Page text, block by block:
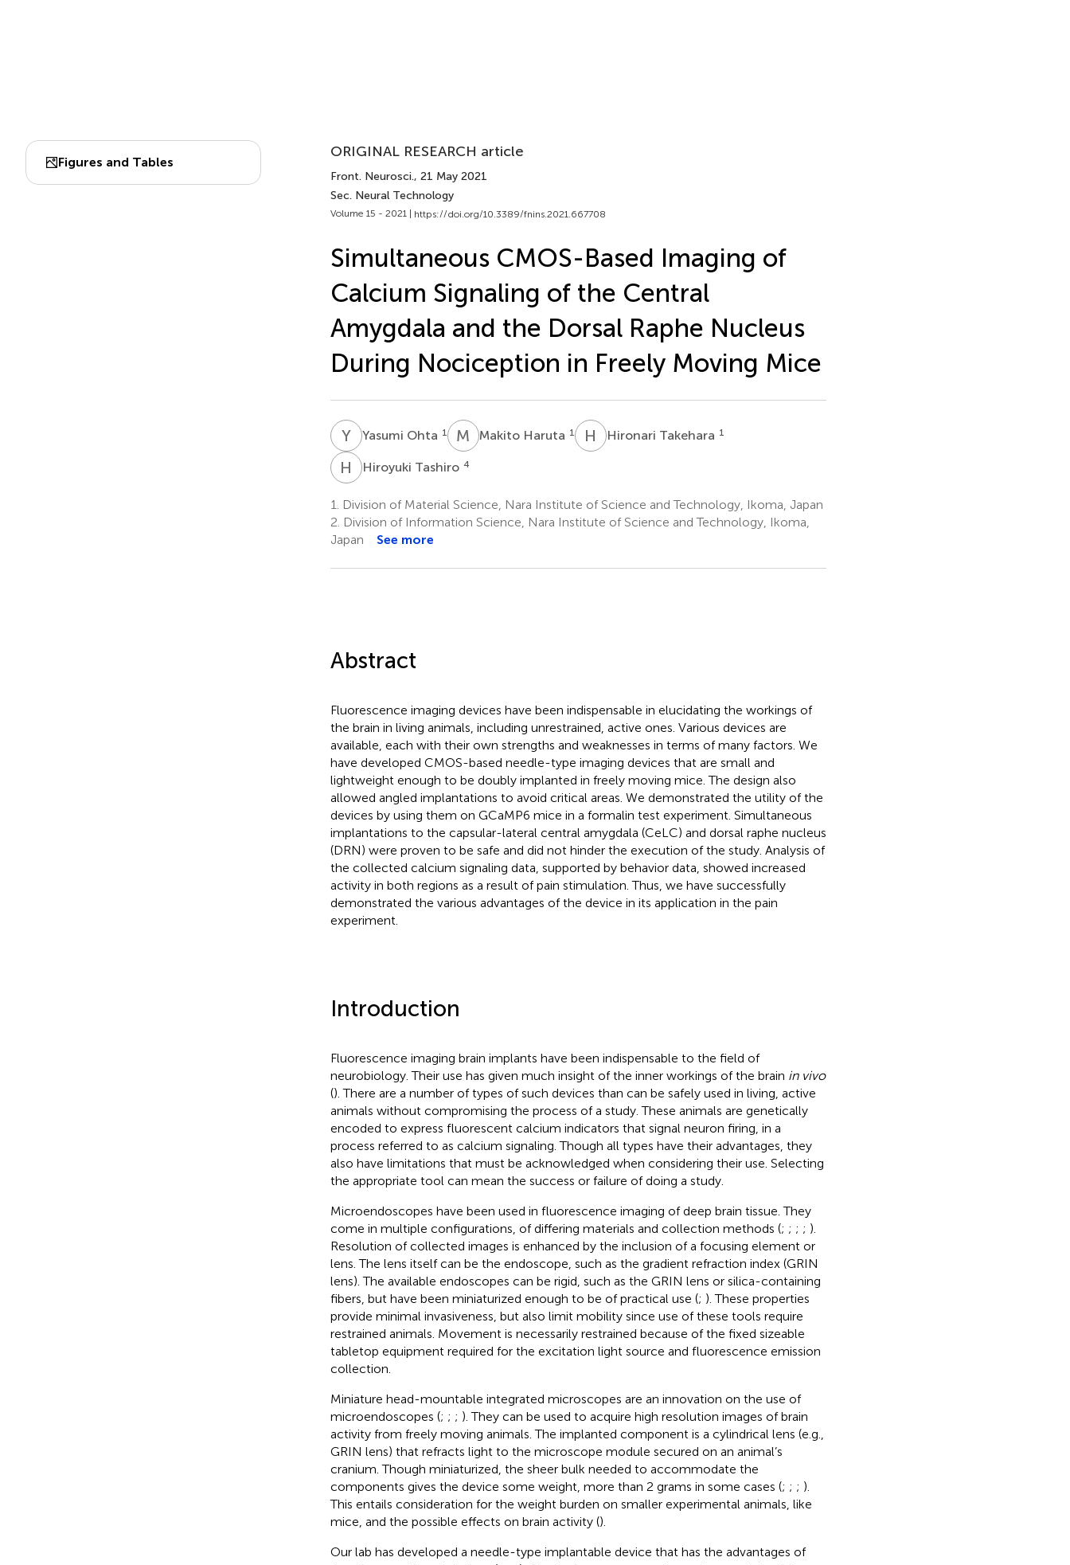
Figures and Tables
ORIGINAL RESEARCH article
Front. Neurosci., 21 May 2021
Sec. Neural Technology
Volume 15 - 2021 | https://doi.org/10.3389/fnins.2021.667708
Simultaneous CMOS-Based Imaging of
Calcium Signaling of the Central
Amygdala and the Dorsal Raphe Nucleus
During Nociception in Freely Moving Mice
YOYasumi Ohta 1 M HMakito Haruta 1 H THironari Takehara 1
H THiroyuki Tashiro 4
1.
Division of Material Science, Nara Institute of Science and Technology, Ikoma, Japan
2. Division of Information Science, Nara Institute of Science and Technology, Ikoma,
Japan
See more
Abstract
Fluorescence imaging devices have been indispensable in elucidating the workings of
the brain in living animals, including unrestrained, active ones. Various devices are
available, each with their own strengths and weaknesses in terms of many factors. We
have developed CMOS-based needle-type imaging devices that are small and
lightweight enough to be doubly implanted in freely moving mice. The design also
allowed angled implantations to avoid critical areas. We demonstrated the utility of the
devices by using them on GCaMP6 mice in a formalin test experiment. Simultaneous
implantations to the capsular-lateral central amygdala (CeLC) and dorsal raphe nucleus
(DRN) were proven to be safe and did not hinder the execution of the study. Analysis of
the collected calcium signaling data, supported by behavior data, showed increased
activity in both regions as a result of pain stimulation. Thus, we have successfully
demonstrated the various advantages of the device in its application in the pain
experiment.
Introduction
Fluorescence imaging brain implants have been indispensable to the field of
neurobiology. Their use has given much insight of the inner workings of the brain in vivo
(). There are a number of types of such devices than can be safely used in living, active
animals without compromising the process of a study. These animals are genetically
encoded to express fluorescent calcium indicators that signal neuron firing, in a
process referred to as calcium signaling. Though all types have their advantages, they
also have limitations that must be acknowledged when considering their use. Selecting
the appropriate tool can mean the success or failure of doing a study.
Microendoscopes have been used in fluorescence imaging of deep brain tissue. They
come in multiple configurations, of differing materials and collection methods (; ; ; ; ).
Resolution of collected images is enhanced by the inclusion of a focusing element or
lens. The lens itself can be the endoscope, such as the gradient refraction index (GRIN
lens). The available endoscopes can be rigid, such as the GRIN lens or silica-containing
fibers, but have been miniaturized enough to be of practical use (; ). These properties
provide minimal invasiveness, but also limit mobility since use of these tools require
restrained animals. Movement is necessarily restrained because of the fixed sizeable
tabletop equipment required for the excitation light source and fluorescence emission
collection.
Miniature head-mountable integrated microscopes are an innovation on the use of
microendoscopes (; ; ; ). They can be used to acquire high resolution images of brain
activity from freely moving animals. The implanted component is a cylindrical lens (e.g.,
GRIN lens) that refracts light to the microscope module secured on an animal’s
cranium. Though miniaturized, the sheer bulk needed to accommodate the
components gives the device some weight, more than 2 grams in some cases (; ; ; ).
This entails consideration for the weight burden on smaller experimental animals, like
mice, and the possible effects on brain activity ().
Our lab has developed a needle-type implantable device that has the advantages of